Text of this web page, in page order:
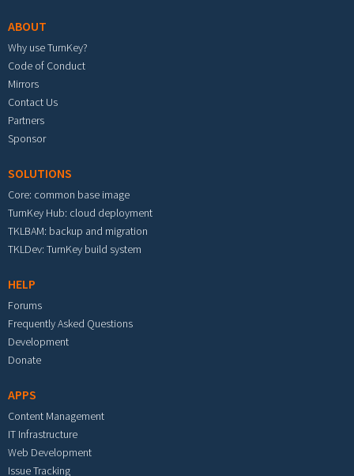
ABOUT
Why use TurnKey?
Code of Conduct
Mirrors
Contact Us
Partners
Sponsor
SOLUTIONS
Core: common base image
TurnKey Hub: cloud deployment
TKLBAM: backup and migration
TKLDev: TurnKey build system
HELP
Forums
Frequently Asked Questions
Development
Donate
APPS
Content Management
IT Infrastructure
Web Development
Issue Tracking